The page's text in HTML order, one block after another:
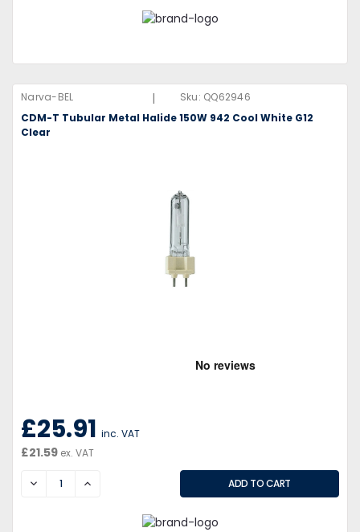
Narva-BEL | Sku: QQ62946
CDM-T Tubular Metal Halide 150W 942 Cool White G12
Clear
£25.91 inc. VAT
£21.59 ex. VAT
DECREASEINCREASE